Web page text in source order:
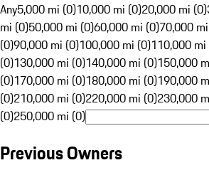
Any5,000 mi (0)10,000 mi (0)20,000 mi (0)
mi (0)50,000 mi (0)60,000 mi (0)70,000
(0)90,000 mi (0)100,000 mi (0)110,000
(0)130,000 mi (0)140,000 mi (0)150,000
(0)170,000 mi (0)180,000 mi (0)190,000
(0)210,000 mi (0)220,000 mi (0)230,000
(0)250,000 mi (0)
Previous Owners